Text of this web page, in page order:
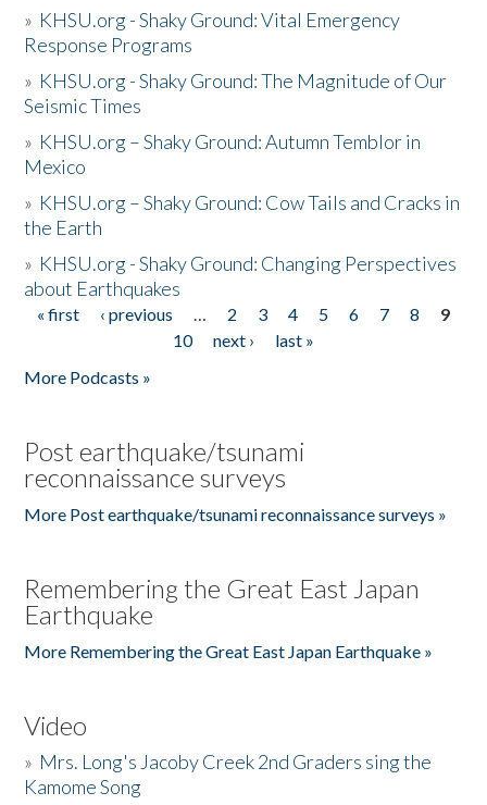
» KHSU.org - Shaky Ground: Vital Emergency
Response Programs
» KHSU.org - Shaky Ground: The Magnitude of Our
Seismic Times
» KHSU.org – Shaky Ground: Autumn Temblor in
Mexico
» KHSU.org – Shaky Ground: Cow Tails and Cracks in
the Earth
» KHSU.org - Shaky Ground: Changing Perspectives
about Earthquakes
Pages
« first ‹ previous … 2 3 4 5 6 7 8
9
10
next ›
last »
More Podcasts »
Post earthquake/tsunami
reconnaissance surveys
More Post earthquake/tsunami reconnaissance surveys »
Remembering the Great East Japan
Earthquake
More Remembering the Great East Japan Earthquake »
Video
» Mrs. Long's Jacoby Creek 2nd Graders sing the
Kamome Song